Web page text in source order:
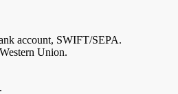
account, SWIFT/SEPA.
Union.